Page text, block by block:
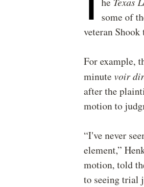
some of
veteran
For example,
minutevoir
after the
motion to
“I've never
element,”
motion, told
to seeing trial